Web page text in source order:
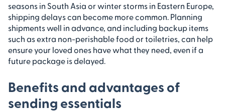
seasons in South Asia or winter storms in Eastern Europe,
shipping delays can become more common. Planning
shipments well in advance, and including backup items
such as extra non-perishable food or toiletries, can help
ensure your loved ones have what they need, even if a
future package is delayed.
Benefits and advantages of
sending essentials